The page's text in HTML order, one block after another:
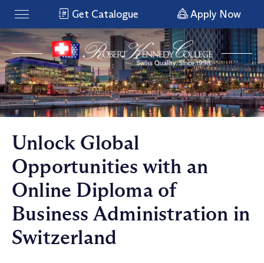
Get Catalogue Apply Now
Unlock Global
Opportunities with an
Online Diploma of
Business Administration in
Switzerland